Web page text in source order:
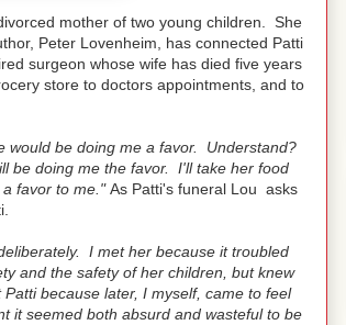
mother of two young children. She
Peter Lovenheim, has connected Patti
surgeon whose wife has died five years
store to doctors appointments, and to
would be doing me a favor. Understand?
be doing me the favor. I'll take her food
favor to me."As Patti's funeral Lou asks
I met her because it troubled
and the safety of her children, but knew
because later, I myself, came to feel
it seemed both absurd and wasteful to be